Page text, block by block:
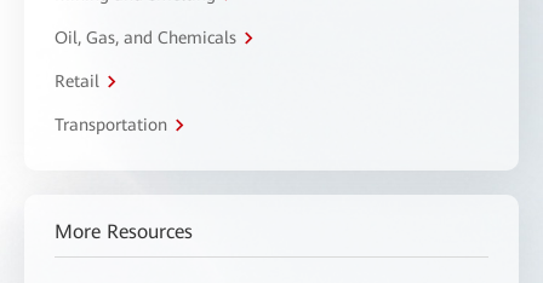
Oil, Gas, and Chemicals
Retail
Transportation
More Resources